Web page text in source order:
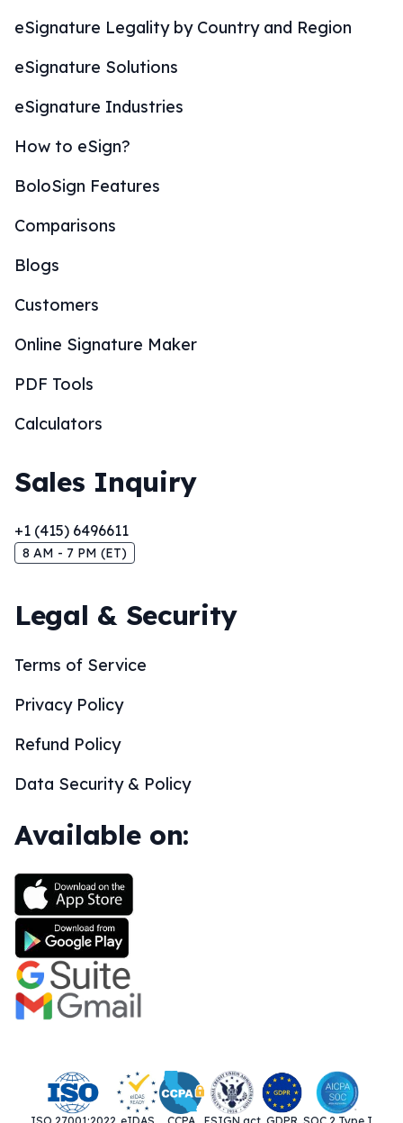
eSignature Legality by Country and Region
eSignature Solutions
eSignature Industries
How to eSign?
BoloSign Features
Comparisons
Blogs
Customers
Online Signature Maker
PDF Tools
Calculators
Sales Inquiry
+1 (415) 6496611
8 AM - 7 PM (ET)
Legal & Security
Terms of Service
Privacy Policy
Refund Policy
Data Security & Policy
Available on: